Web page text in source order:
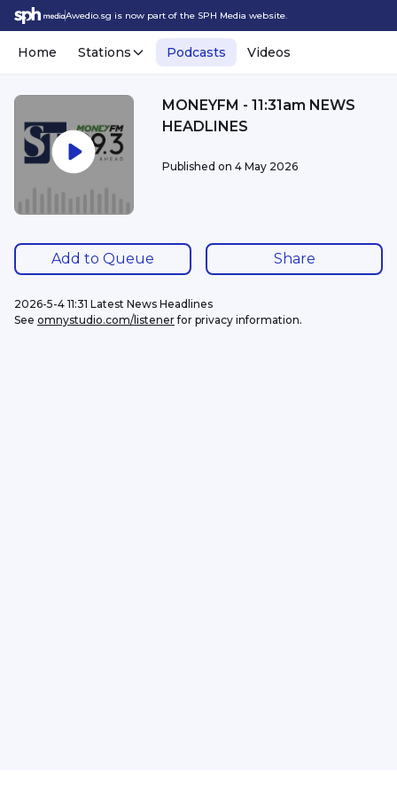
Awedio.sg is now part of the SPH Media website.
Home Stations Podcasts Videos
MONEYFM - 11:31am NEWS
HEADLINES
Published on 4 May 2026
Add to Queue Share
2026-5-4 11:31 Latest News Headlines
See omnystudio.com/listener for privacy information.